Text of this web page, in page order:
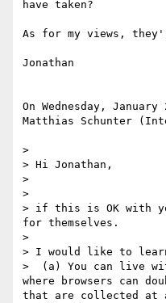
have taken?
As for my views,
Jonathan
On Wednesday,
Matthias Schunter
>
> Hi Jonathan,
>
>
> if this is OK with
for themselves.
>
> I would like to
>  (a) You can live
where browsers can
that are collected at